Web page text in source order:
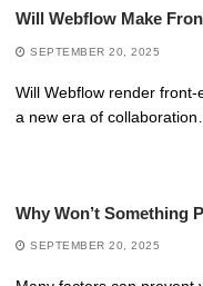
Will Webflow Make
SEPTEMBER 20, 2025
Will Webflow render
a new era of collaboration…
Why Won’t Something
SEPTEMBER 20, 2025